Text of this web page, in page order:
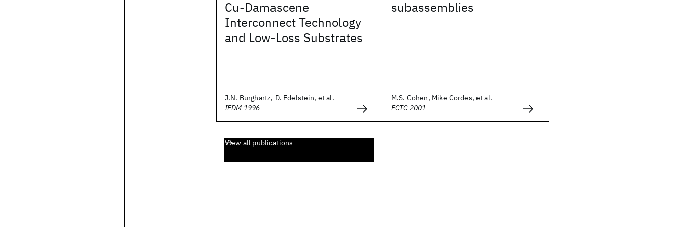
Cu-Damascene
Interconnect Technology
and Low-Loss Substrates
J.N. Burghartz, D. Edelstein, et al.
IEDM 1996
subassemblies
M.S. Cohen, Mike Cordes, et al.
ECTC 2001
View all publications